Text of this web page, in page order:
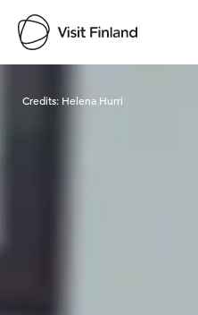
Credits: Helena Hurri